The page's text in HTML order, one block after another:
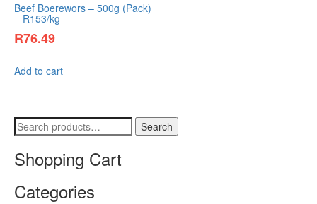
Beef Boerewors – 500g (Pack)
– R153/kg
R76.49
Add to cart
Search
Shopping Cart
Categories